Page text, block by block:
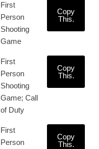
First
Person
Shooting
Game
Copy
This.
First
Person
Shooting
Game; Call
of Duty
Copy
This.
First
Person
Copy
This.